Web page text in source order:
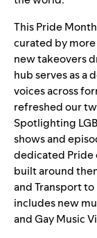
This Pride
curated by more
new takeovers
hub serves as a
voices across
refreshed our
Spotlighting
shows and
dedicated Pride
built around
and Transport
includes new
andGay Music